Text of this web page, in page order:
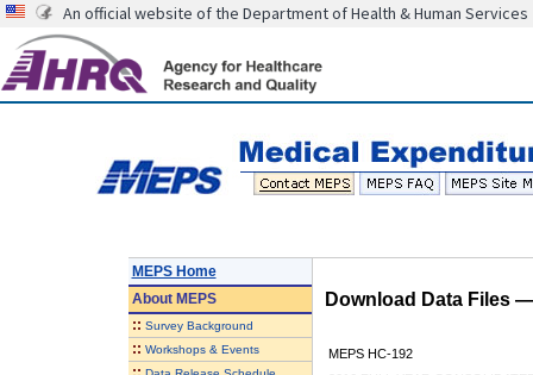
An official website of the Department of Health & Human Services
MEPS Home
AboutMEPS
:: Survey Background
:: Workshops & Events
Download Data Files
MEPS HC-192